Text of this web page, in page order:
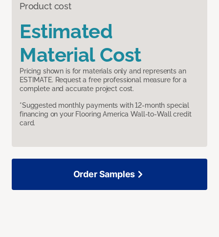
Product cost
Estimated
Material Cost
Pricing shown is for materials only and represents an
ESTIMATE. Request a free professional measure for a
complete and accurate project cost.
*Suggested monthly payments with 12-month special
financing on your Flooring America Wall-to-Wall credit
card.
Order Samples